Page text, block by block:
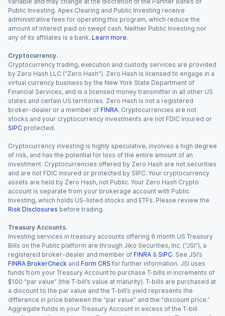
Public Investing. Apex Clearing and Public Investing receive
administrative fees for operating this program, which reduce the
amount of interest paid on swept cash. Neither Public Investing nor
any of its affiliates is a bank. Learn more.
Cryptocurrency.
Cryptocurrency trading, execution and custody services are provided
by Zero Hash LLC (“Zero Hash”). Zero Hash is licensed to engage in a
virtual currency business by the New York State Department of
Financial Services, and is a licensed money transmitter in all other US
states and certain US territories. Zero Hash is not a registered
broker-dealer or a member of FINRA. Cryptocurrencies are not
stocks and your cryptocurrency investments are not FDIC insured or
SIPC protected.
Cryptocurrency investing is highly speculative, involves a high degree
of risk, and has the potential for loss of the entire amount of an
investment. Cryptocurrencies offered by Zero Hash are not securities
and are not FDIC insured or protected by SIPC. Your cryptocurrency
assets are held by Zero Hash, not Public. Your Zero Hash Crypto
account is separate from your brokerage account with Public
Investing, which holds US-listed stocks and ETFs. Please review the
Risk Disclosures before trading.
Treasury Accounts.
Investing services in treasury accounts offering 6 month US Treasury
Bills on the Public platform are through Jiko Securities, Inc. (“JSI”), a
registered broker-dealer and member of FINRA & SIPC. See JSI’s
FINRA BrokerCheck and Form CRS for further information. JSI uses
funds from your Treasury Account to purchase T-bills in increments of
$100 “par value” (the T-bill’s value at maturity). T-bills are purchased at
a discount to the par value and the T-bill’s yield represents the
difference in price between the “par value” and the “discount price.”
Aggregate funds in your Treasury Account in excess of the T-bill